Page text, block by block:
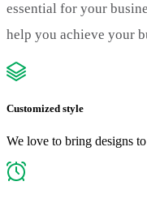
essential for your
help you achieve your
Customized style
We love to bring designs